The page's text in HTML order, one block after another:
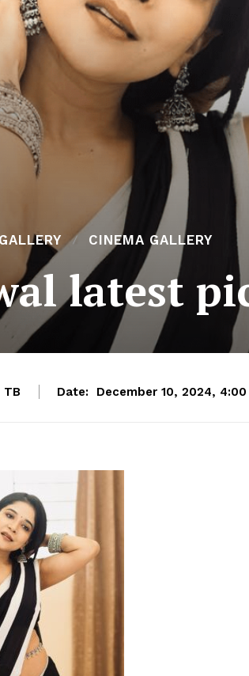
GALLERY CINEMA GALLERY
latest
TB Date: December 10, 2024,